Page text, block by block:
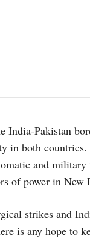
India-Pakistan
in both
and
of power in New
strikes and
is any hope to